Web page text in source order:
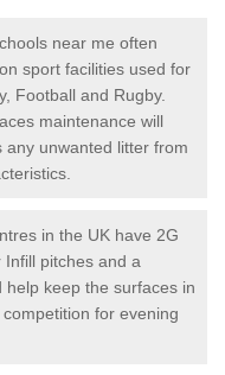
near me often
sport facilities used for
Football and Rugby.
maintenance will
any unwanted litter from
in the UK have 2G
pitches and a
keep the surfaces in
for evening